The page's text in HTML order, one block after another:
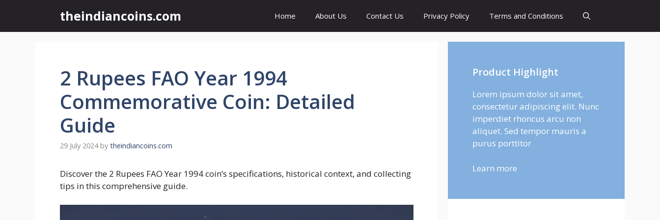
content
theindiancoins.com Home About Us Contact Us Privacy Policy Terms and Conditions
2 Rupees FAO Year 1994
Commemorative Coin: Detailed
Guide
29 July 2024 by theindiancoins.com
Discover the 2 Rupees FAO Year 1994 coin’s specifications, historical context, and collecting
tips in this comprehensive guide.
Product Highlight
Lorem ipsum dolor sit amet,
consectetur adipiscing elit. Nunc
imperdiet rhoncus arcu non
aliquet. Sed tempor mauris a
purus porttitor
Learn more